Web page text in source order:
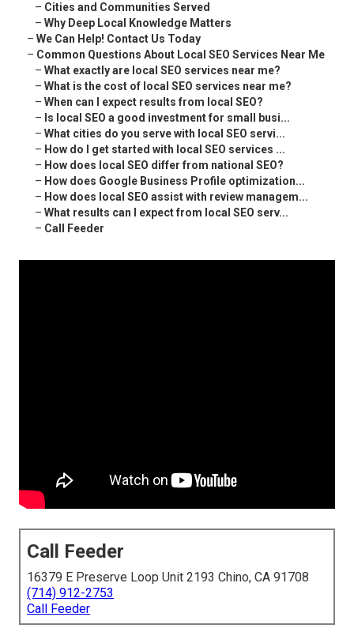
– Cities and Communities Served
– Why Deep Local Knowledge Matters
– We Can Help! Contact Us Today
– Common Questions About Local SEO Services Near Me
– What exactly are local SEO services near me?
– What is the cost of local SEO services near me?
– When can I expect results from local SEO?
– Is local SEO a good investment for small busi...
– What cities do you serve with local SEO servi...
– How do I get started with local SEO services ...
– How does local SEO differ from national SEO?
– How does Google Business Profile optimization...
– How does local SEO assist with review managem...
– What results can I expect from local SEO serv...
– Call Feeder
Call Feeder
16379 E Preserve Loop Unit 2193 Chino, CA 91708
(714) 912-2753
Call Feeder